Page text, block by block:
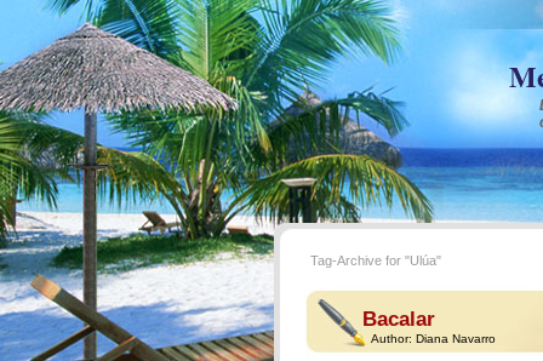
Tag-Archive for "Ulúa"
Bacalar
Author: Diana Navarro